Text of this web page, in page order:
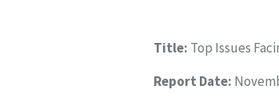
Title: Top Issues
Report Date: